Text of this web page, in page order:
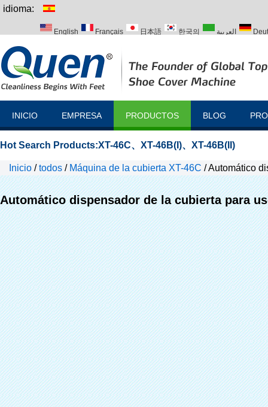
idioma:
English Français 日本語 한국의 العربية
INICIO EMPRESA PRODUCTOS BLOG
Hot Search Products:XT-46C、 XT-46B(I)、 XT-46B(II)
Inicio /todos / Máquina de la cubierta XT-46C /Automático
Automático dispensador de la cubierta para